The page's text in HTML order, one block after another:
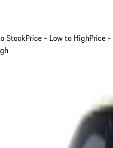
StockPrice - Low to HighPrice -